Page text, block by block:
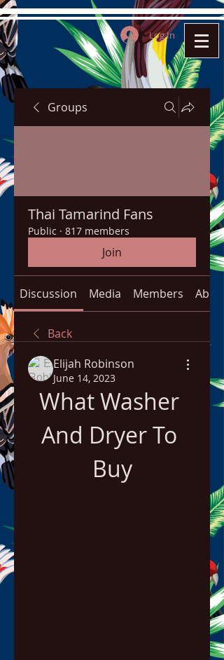
Log In
Groups
Thai Tamarind Fans
Public · 817 members
Join
Discussion Media Members About
Back
Elijah Robinson
June 14, 2023
What Washer
And Dryer To
Buy